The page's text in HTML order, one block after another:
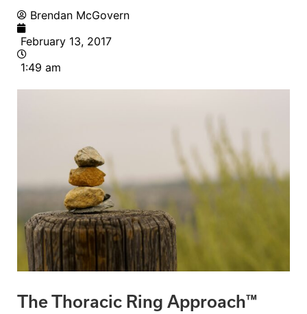
Brendan McGovern
February 13, 2017
1:49 am
The Thoracic Ring Approach™